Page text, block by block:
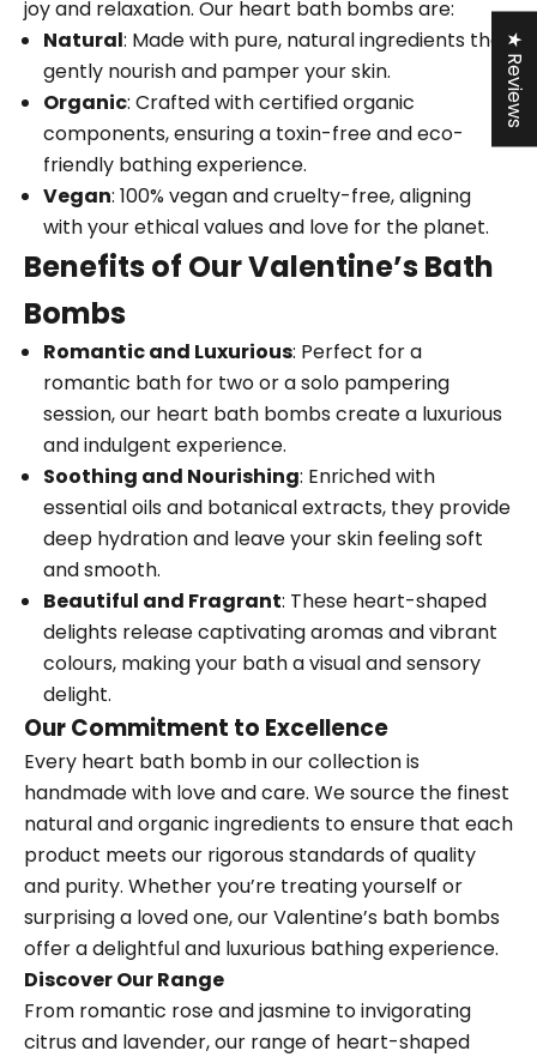
joy and relaxation. Our heart bath bombs are:
Natural: Made with pure, natural ingredients that
gently nourish and pamper your skin.
Organic: Crafted with certified organic
components, ensuring a toxin-free and eco-
friendly bathing experience.
Vegan: 100% vegan and cruelty-free, aligning
with your ethical values and love for the planet.
Benefits of Our Valentine’s Bath
Bombs
Romantic and Luxurious: Perfect for a
romantic bath for two or a solo pampering
session, our heart bath bombs create a luxurious
and indulgent experience.
Soothing and Nourishing: Enriched with
essential oils and botanical extracts, they provide
deep hydration and leave your skin feeling soft
and smooth.
Beautiful and Fragrant: These heart-shaped
delights release captivating aromas and vibrant
colours, making your bath a visual and sensory
delight.
Our Commitment to Excellence
Every heart bath bomb in our collection is
handmade with love and care. We source the finest
natural and organic ingredients to ensure that each
product meets our rigorous standards of quality
and purity. Whether you’re treating yourself or
surprising a loved one, our Valentine’s bath bombs
offer a delightful and luxurious bathing experience.
Discover Our Range
From romantic rose and jasmine to invigorating
citrus and lavender, our range of heart-shaped
★ Reviews